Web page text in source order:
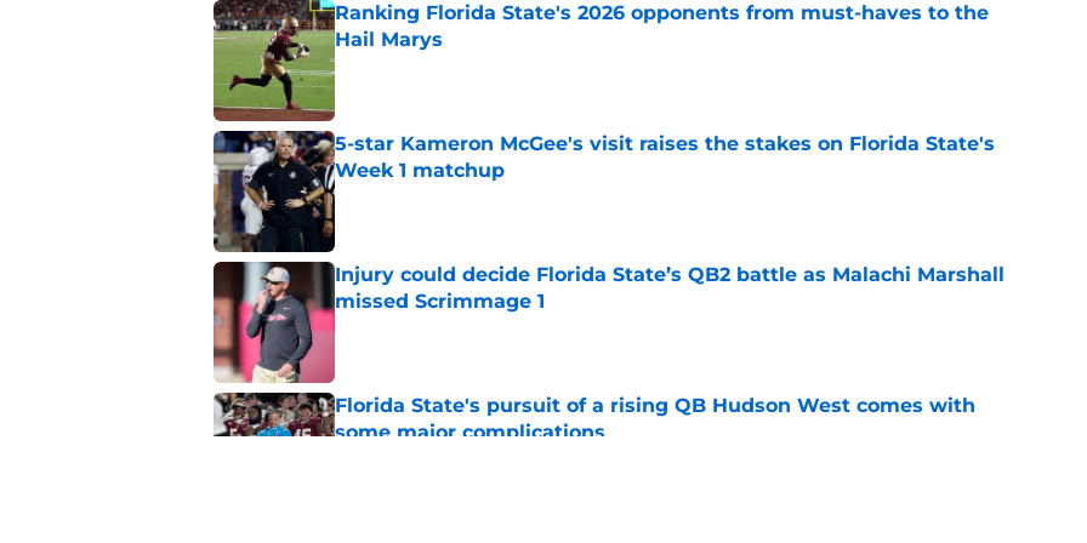
Ranking Florida State's 2026 opponents from must-haves to the
Hail Marys
Published by on Invalid Date
5-star Kameron McGee's visit raises the stakes on Florida State's
Week 1 matchup
Published by on Invalid Date
Injury could decide Florida State’s QB2 battle as Malachi Marshall
missed Scrimmage 1
Florida State's pursuit of a rising QB Hudson West comes with
some major complications